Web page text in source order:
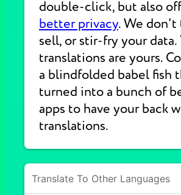
double-click, but also
better privacy. We don't
sell, or stir-fry your data.
translations are yours.
a blindfolded babel fish
turned into a bunch of
apps to have your back
translations.
Translate To Other Languages